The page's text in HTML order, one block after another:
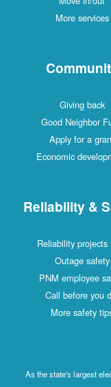
More services
Giving back
Good Neighbor
Apply for a
Economic
Reliability &
Reliability projects
Outage safety
PNM employee
Call before you
More safety
As the state's largest